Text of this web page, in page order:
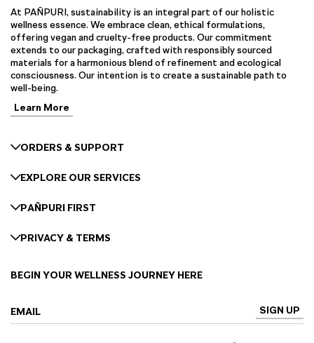
At PAÑPURI, sustainability is an integral part of our holistic
wellness essence. We embrace clean, ethical formulations,
offering vegan and cruelty-free products. Our commitment
extends to our packaging, crafted with responsibly sourced
materials for a harmonious blend of refinement and ecological
consciousness. Our intention is to create a sustainable path to
well-being.
Learn More
ORDERS & SUPPORT
EXPLORE OUR SERVICES
PAÑPURI FIRST
PRIVACY & TERMS
BEGIN YOUR WELLNESS JOURNEY HERE
EMAIL SIGN UP